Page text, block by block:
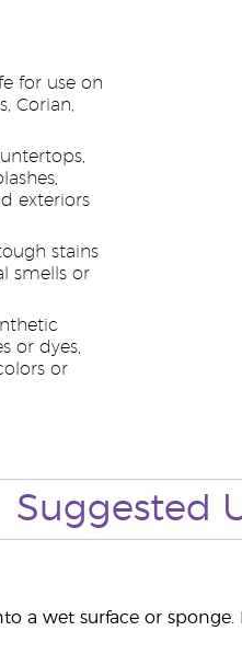
for use on
Corian,
exteriors
stains
smells or
or dyes,
or
Suggested
a wet surface or